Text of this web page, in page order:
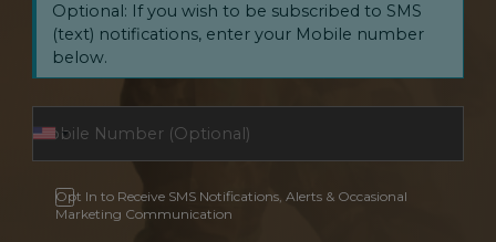
Optional: If you wish to be subscribed to SMS
(text) notifications, enter your Mobile number
below.
Opt In to Receive SMS Notifications, Alerts & Occasional
Marketing Communication